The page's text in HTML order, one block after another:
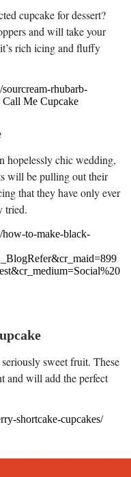
cupcake for dessert?
and will take your
rich icing and fluffy
rhubarb-
Me Cupcake
hopelessly chic wedding,
will be pulling out their
that they have only ever
tried.
to-make-black-
sweet fruit. These
and will add the perfect
shortcake-cupcakes/